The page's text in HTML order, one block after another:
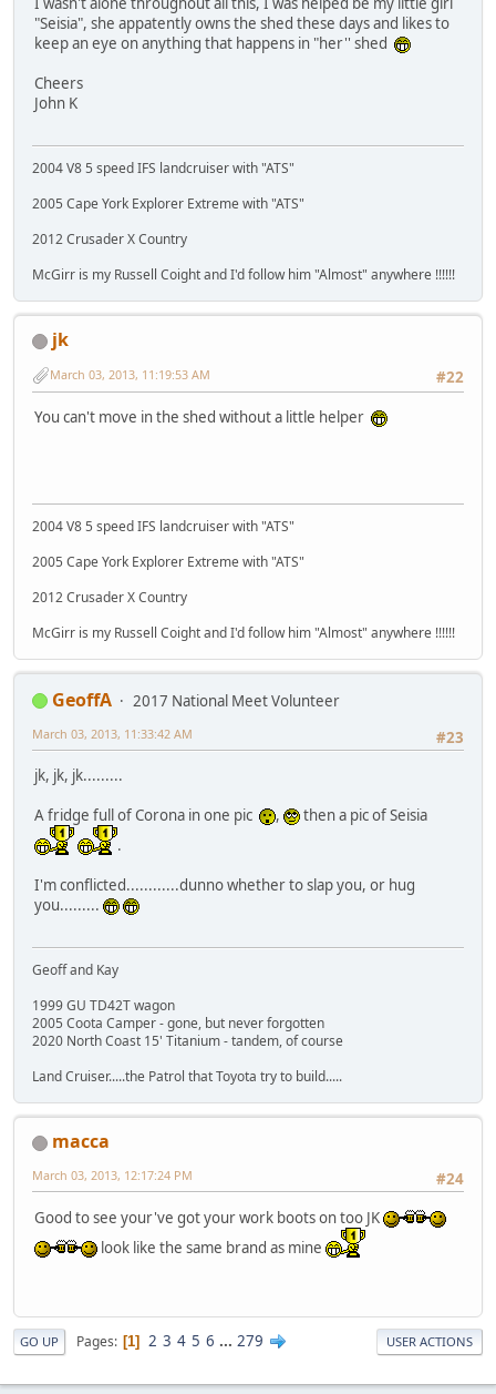
"Seisia", she appatently owns the shed these days and likes to
keep an eye on anything that happens in "her'' shed
Cheers
John K
2004 V8 5 speed IFS landcruiser with "ATS"
2005 Cape York Explorer Extreme with "ATS"
2012 Crusader X Country
McGirr is my Russell Coight and I'd follow him "Almost" anywhere !!!!!!
jk
#22
March 03, 2013, 11:19:53 AM
You can't move in the shed without a little helper
2004 V8 5 speed IFS landcruiser with "ATS"
2005 Cape York Explorer Extreme with "ATS"
2012 Crusader X Country
McGirr is my Russell Coight and I'd follow him "Almost" anywhere !!!!!!
GeoffA
2017 National Meet Volunteer
#23
March 03, 2013, 11:33:42 AM
jk, jk, jk.........
A fridge full of Corona in one pic
,
then a pic of Seisia
.
I'm conflicted............dunno whether to slap you, or hug
you.........
Geoff and Kay
1999 GU TD42T wagon
2005 Coota Camper - gone, but never forgotten
2020 North Coast 15' Titanium - tandem, of course
Land Cruiser.....the Patrol that Toyota try to build.....
macca
#24
March 03, 2013, 12:17:24 PM
Good to see your've got your work boots on too JK
look like the same brand as mine
GO UP Pages 1 2 3 4 5 6 ... 279 USER ACTIONS